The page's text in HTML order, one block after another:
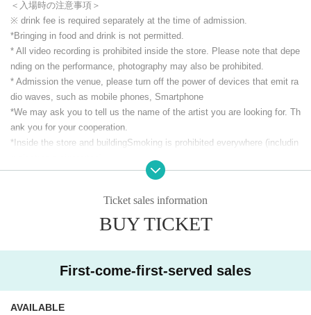
＜入場時の注意事項＞
※ drink fee is required separately at the time of admission.
*Bringing in food and drink is not permitted.
* All video recording is prohibited inside the store. Please note that depe
nding on the performance, photography may also be prohibited.
* Admission the venue, please turn off the power of devices that emit ra
dio waves, such as mobile phones, Smartphone
*We may ask you to tell us the name of the artist you are looking for. Th
ank you for your cooperation.
*Inside the store and buildingSmoking is prohibited everywhere (includin
* Other acts that cause trouble to others.
CLUB Que Youtube [QueTube] ⇒ https://www.youtube.com/
Ticket sales information
BUY TICKET
First-come-first-served sales
AVAILABLE